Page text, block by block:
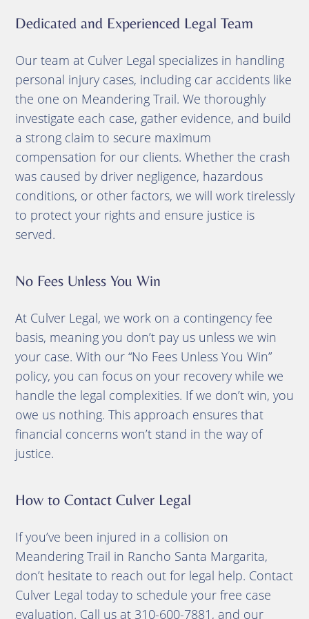
Dedicated and Experienced Legal Team
Our team at Culver Legal specializes in handling
personal injury cases, including car accidents like
the one on Meandering Trail. We thoroughly
investigate each case, gather evidence, and build
a strong claim to secure maximum
compensation for our clients. Whether the crash
was caused by driver negligence, hazardous
conditions, or other factors, we will work tirelessly
to protect your rights and ensure justice is
served.
No Fees Unless You Win
At Culver Legal, we work on a contingency fee
basis, meaning you don’t pay us unless we win
your case. With our “No Fees Unless You Win”
policy, you can focus on your recovery while we
handle the legal complexities. If we don’t win, you
owe us nothing. This approach ensures that
financial concerns won’t stand in the way of
justice.
How to Contact Culver Legal
If you’ve been injured in a collision on
Meandering Trail in Rancho Santa Margarita,
don’t hesitate to reach out for legal help. Contact
Culver Legal today to schedule your free case
evaluation. Call us at 310-600-7881, and our